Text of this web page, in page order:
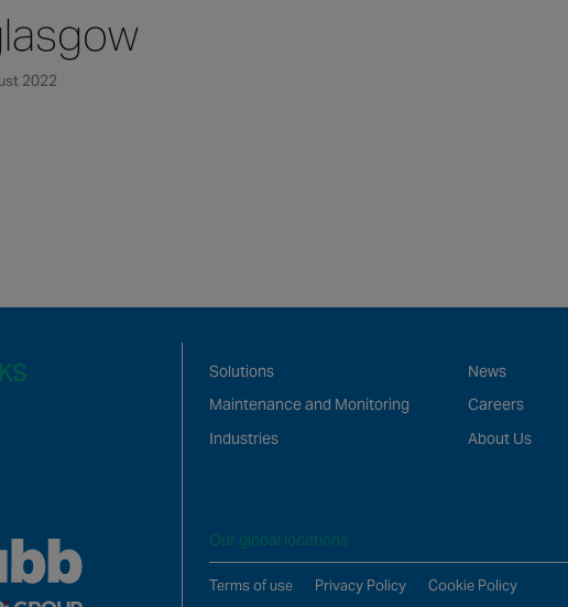
2022
Solutions
Maintenance and Monitoring
Industries
News
Careers
About Us
Our global locations
Terms of use Privacy Policy Cookie Policy